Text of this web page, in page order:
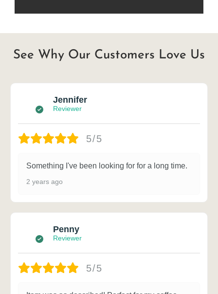
See Why Our Customers Love Us
Jennifer
Reviewer
5/5
Something I've been looking for for a long time.
2 years ago
Penny
Reviewer
5/5